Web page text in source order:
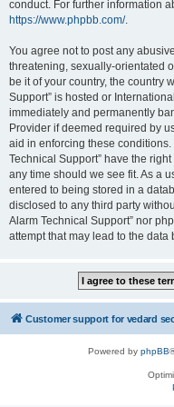
conduct. For further information
https://www.phpbb.com/.
You agree not to post any
threatening, sexually-orientated
be it of your country, the country
Support” is hosted or
immediately and permanently
Provider if deemed required by
aid in enforcing these conditions.
Technical Support” have the
any time should we see fit. As a
entered to being stored in a
disclosed to any third party
Alarm Technical Support” nor
attempt that may lead to the
Customer support for vedard
Powered by phpBB